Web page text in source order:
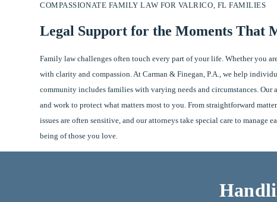
COMPASSIONATE FAMILY LAW FOR VALRICO, FL FAMILIES
Legal Support for the Moments That
Family law challenges often touch every part of your life. Whether you
with clarity and compassion. At Carman & Finegan, P.A., we help
community includes families with varying needs and circumstances.
and work to protect what matters most to you. From straightforward
issues are often sensitive, and our attorneys take special care to
being of those you love.